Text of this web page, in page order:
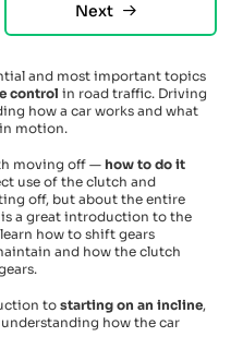
Next
and most important topics
control in road traffic. Driving
how a car works and what
motion.
moving off — how to do it
use of the clutch and
off, but about the entire
a great introduction to the
how to shift gears
and how the clutch
to starting on an incline,
how the car